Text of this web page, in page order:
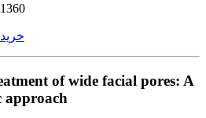
of wide facial pores: A
approach